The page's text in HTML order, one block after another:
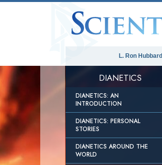
L. Ron Hubbard
DIANETICS
DIANETICS: AN
INTRODUCTION
DIANETICS: PERSONAL
STORIES
DIANETICS AROUND THE
WORLD